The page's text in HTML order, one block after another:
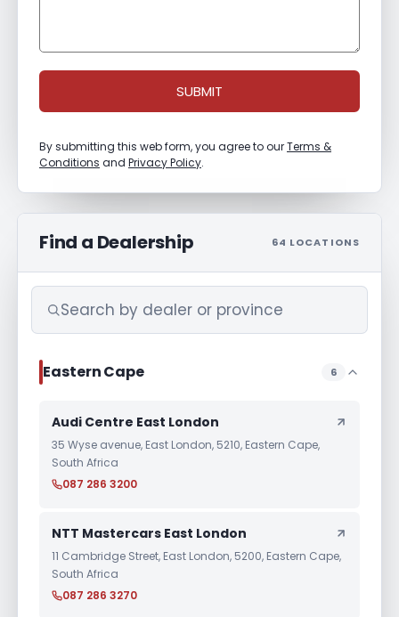
SUBMIT
By submitting this web form, you agree to ourTerms &
Conditions and Privacy Policy.
Find a Dealership 64 LOCATIONS
Eastern Cape 6
Audi Centre East London
35 Wyse avenue, East London, 5210, Eastern Cape,
South Africa
087 286 3200
NTT Mastercars East London
11 Cambridge Street, East London, 5200, Eastern Cape,
South Africa
087 286 3270